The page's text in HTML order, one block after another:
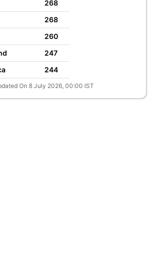
268
268
260
247
244
On 8 July 2026, 00:00 IST